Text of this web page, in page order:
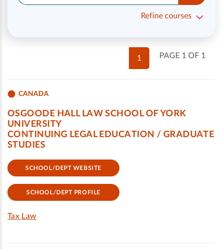
Refine courses
PAGE 1 OF 1
1
CANADA
OSGOODE HALL LAW SCHOOL OF YORK
UNIVERSITY
CONTINUING LEGAL EDUCATION / GRADUATE
STUDIES
SCHOOL/DEPT WEBSITE
SCHOOL/DEPT PROFILE
Tax Law